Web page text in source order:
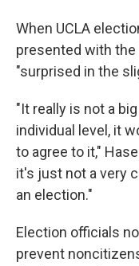
When UCLA
presented with the
"surprised in the
"It really is not a
individual level, it
to agree to it,"
it's just not a very
an election."
Election officials
prevent